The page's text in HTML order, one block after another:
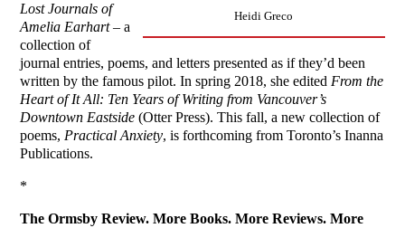
Heidi Greco
Lost Journals of
Amelia Earhart– a
collection of
journal entries, poems, and letters presented as if they’d been
written by the famous pilot. In spring 2018, she edited From the
Heart of It All: Ten Years of Writing from Vancouver’s
Downtown Eastside (Otter Press). This fall, a new collection of
poems, Practical Anxiety, is forthcoming from Toronto’s Inanna
Publications.
*
The Ormsby Review. More Books. More Reviews. More